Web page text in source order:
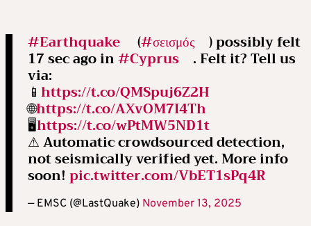
#Earthquake (#σεισμός ) possibly felt
17 sec ago in#Cyprus . Felt it? Tell us
via:
📱 https://t.co/QMSpuj6Z2H
🌐https://t.co/AXvOM7I4Th
🖥https://t.co/wPtMW5ND1t
⚠ Automatic crowdsourced detection,
not seismically verified yet. More info
soon! pic.twitter.com/VbET1sPq4R
— EMSC (@LastQuake) November 13, 2025